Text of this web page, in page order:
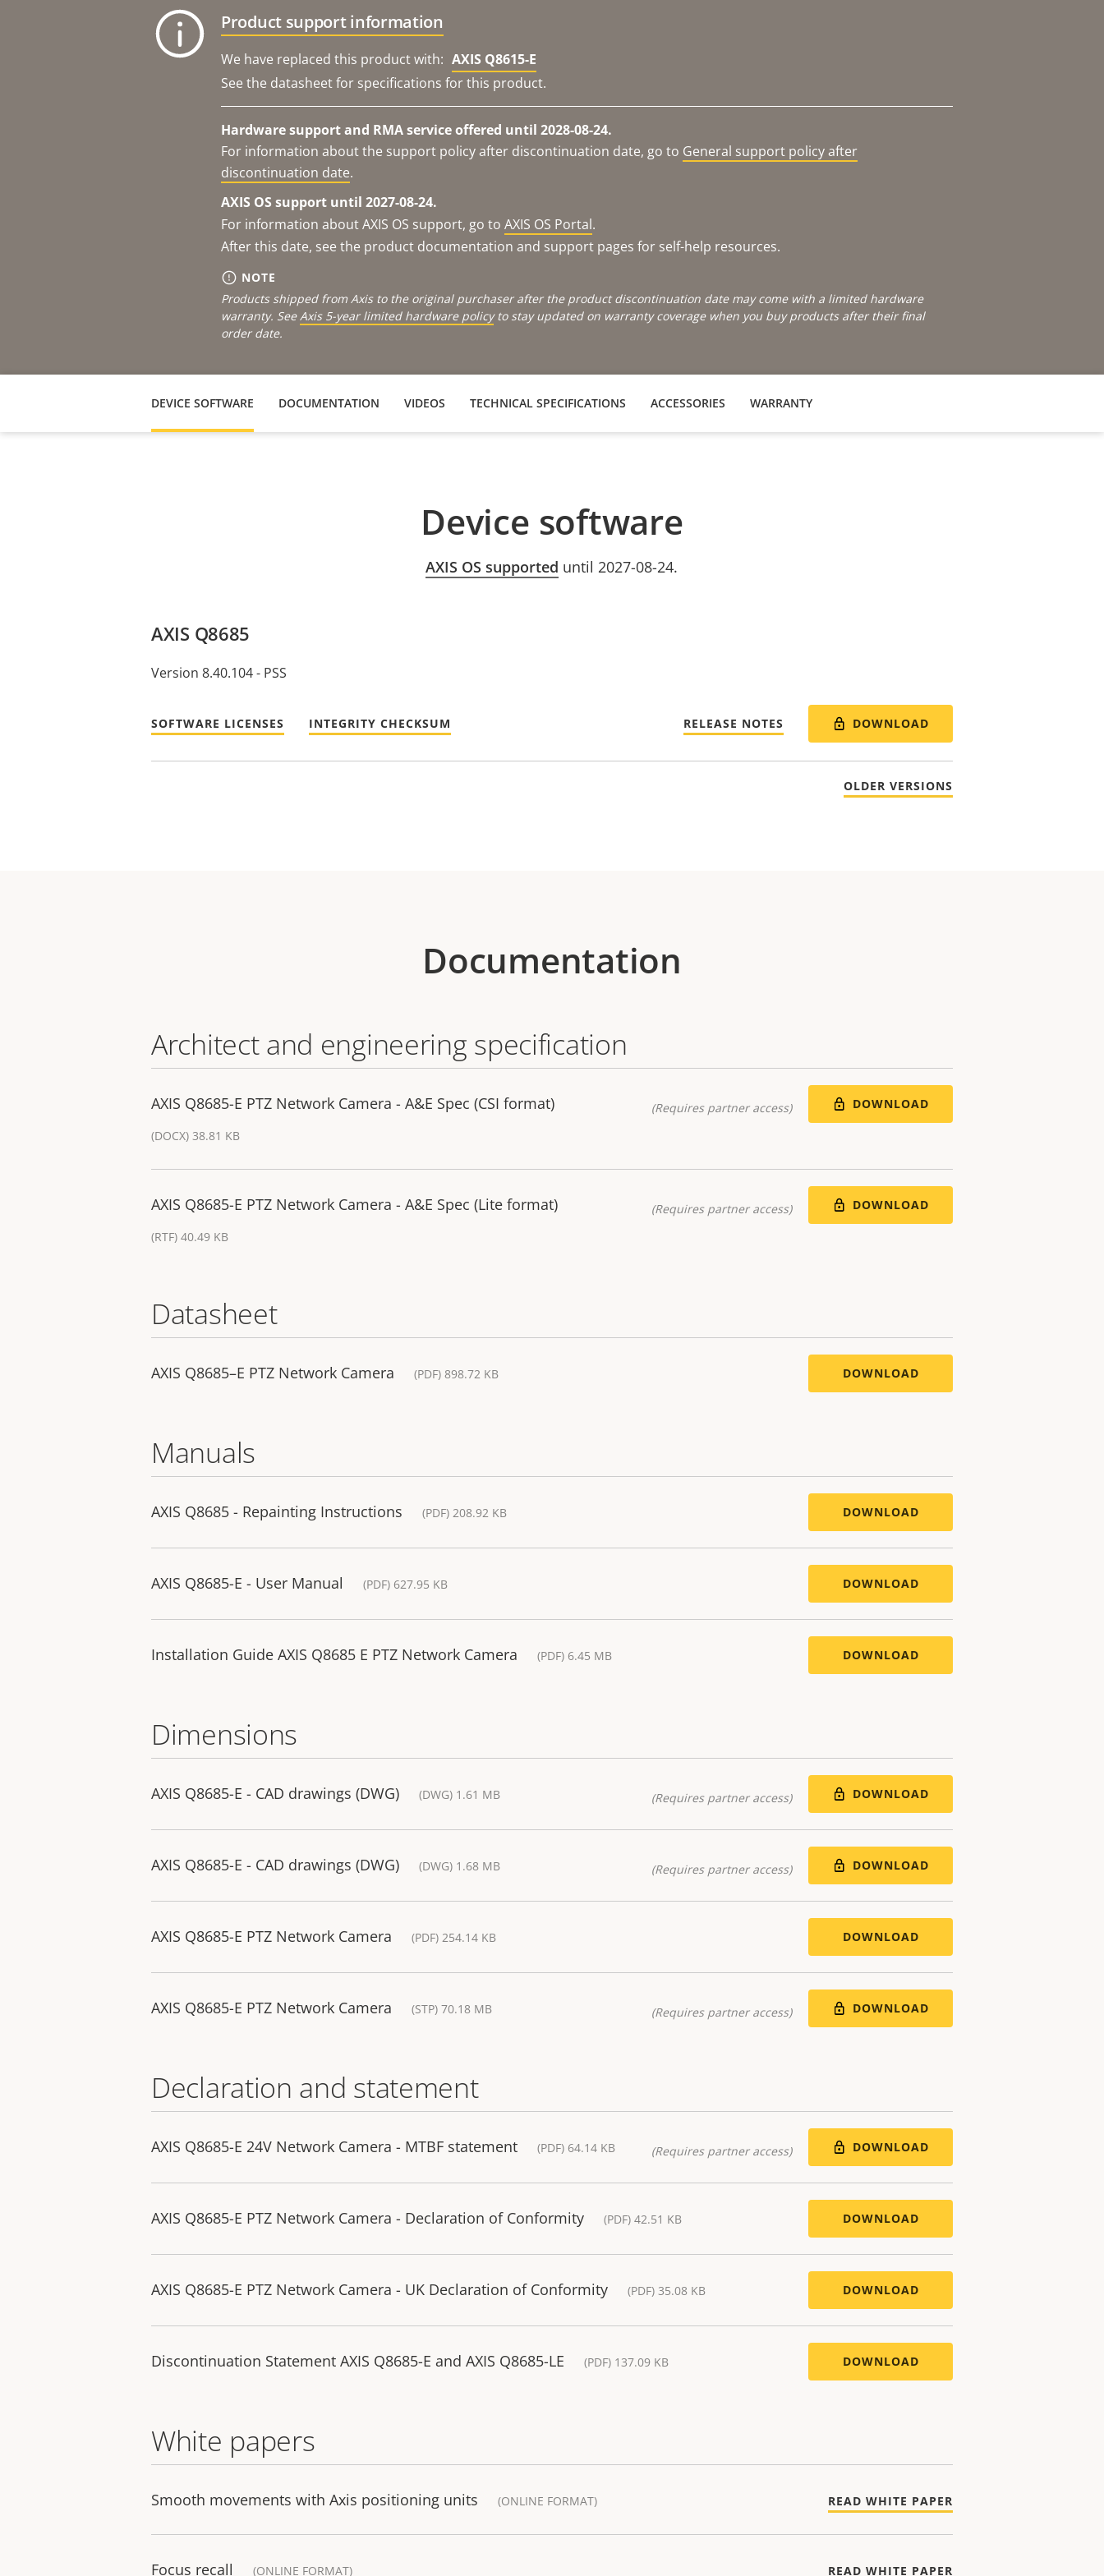
Product support information
We have replaced this product with: AXIS Q8615-E
See the datasheet for specifications for this product.
Hardware support and RMA service offered until 2028-08-24.
For information about the support policy after discontinuation date, go to General support policy after
discontinuation date.
AXIS OS support until 2027-08-24.
For information about AXIS OS support, go to AXIS OS Portal.
After this date, see the product documentation and support pages for self-help resources.
NOTE
Products shipped from Axis to the original purchaser after the product discontinuation date may come with a limited hardware
warranty. SeeAxis 5-year limited hardware policyto stay updated on warranty coverage when you buy products after their final
order date.
DEVICE SOFTWARE DOCUMENTATION VIDEOS TECHNICAL SPECIFICATIONS ACCESSORIES WARRANTY
Device software
AXIS OS supported until 2027-08-24.
AXIS Q8685
Version 8.40.104 - PSS
SOFTWARE LICENSES INTEGRITY CHECKSUM RELEASE NOTES DOWNLOAD
OLDER VERSIONS
Documentation
Architect and engineering specification
AXIS Q8685-E PTZ Network Camera - A&E Spec (CSI format)
(DOCX) 38.81 KB
(Requires partner access) DOWNLOAD
AXIS Q8685-E PTZ Network Camera - A&E Spec (Lite format)
(RTF) 40.49 KB
(Requires partner access) DOWNLOAD
Datasheet
AXIS Q8685–E PTZ Network Camera (PDF) 898.72 KB DOWNLOAD
Manuals
AXIS Q8685 - Repainting Instructions (PDF) 208.92 KB DOWNLOAD
AXIS Q8685-E - User Manual (PDF) 627.95 KB DOWNLOAD
Installation Guide AXIS Q8685 E PTZ Network Camera (PDF) 6.45 MB DOWNLOAD
Dimensions
AXIS Q8685-E - CAD drawings (DWG) (DWG) 1.61 MB (Requires partner access) DOWNLOAD
AXIS Q8685-E - CAD drawings (DWG) (DWG) 1.68 MB (Requires partner access) DOWNLOAD
AXIS Q8685-E PTZ Network Camera (PDF) 254.14 KB DOWNLOAD
AXIS Q8685-E PTZ Network Camera (STP) 70.18 MB (Requires partner access) DOWNLOAD
Declaration and statement
AXIS Q8685-E 24V Network Camera - MTBF statement (PDF) 64.14 KB (Requires partner access) DOWNLOAD
AXIS Q8685-E PTZ Network Camera - Declaration of Conformity (PDF) 42.51 KB DOWNLOAD
AXIS Q8685-E PTZ Network Camera - UK Declaration of Conformity (PDF) 35.08 KB DOWNLOAD
Discontinuation Statement AXIS Q8685-E and AXIS Q8685-LE (PDF) 137.09 KB DOWNLOAD
White papers
Smooth movements with Axis positioning units (ONLINE FORMAT) READ WHITE PAPER
Focus recall (ONLINE FORMAT) READ WHITE PAPER